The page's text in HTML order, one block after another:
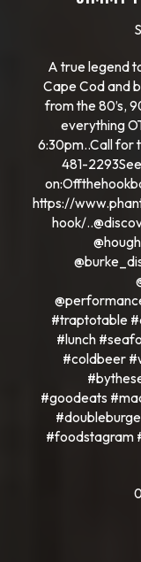
A true legend
Cape Cod and
from the 80’s,
everything
6:30pm..Call for
481-
https://
hook/
#traptotable
#lunch
#coldbeer
#goodeats
#foodstagram